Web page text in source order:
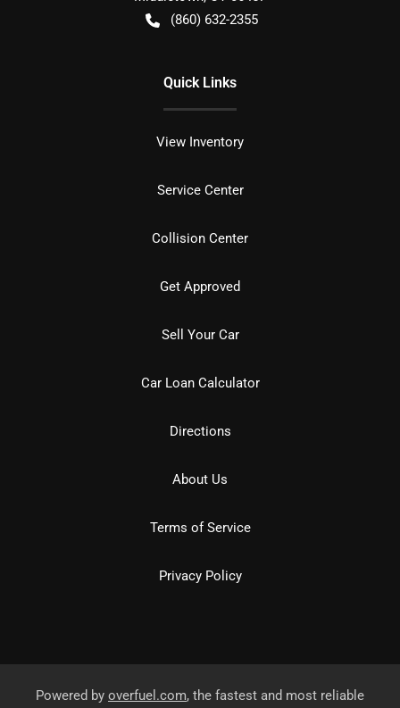
(860) 632-2355
Quick Links
View Inventory
Service Center
Collision Center
Get Approved
Sell Your Car
Car Loan Calculator
Directions
About Us
Terms of Service
Privacy Policy
Powered by overfuel.com, the fastest and most reliable